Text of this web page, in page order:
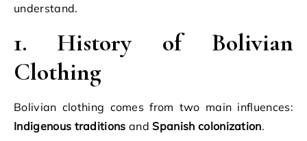
understand.
1. History of Bolivian
Clothing
Bolivian clothing comes from two main influences:
Indigenous traditions andSpanish colonization.